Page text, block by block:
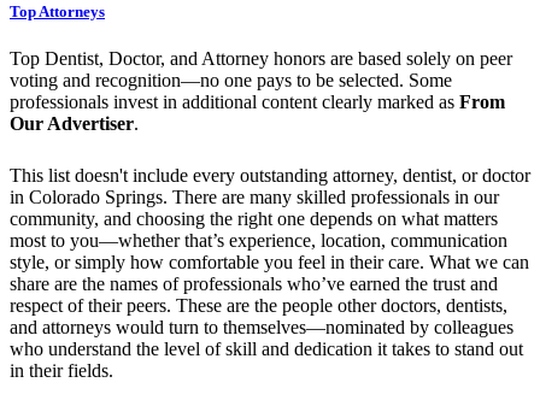
Top Attorneys
Top Dentist, Doctor, and Attorney honors are based solely on peer
voting and recognition—no one pays to be selected. Some
professionals invest in additional content clearly marked as From
Our Advertiser.
This list doesn't include every outstanding attorney, dentist, or doctor
in Colorado Springs. There are many skilled professionals in our
community, and choosing the right one depends on what matters
most to you—whether that’s experience, location, communication
style, or simply how comfortable you feel in their care. What we can
share are the names of professionals who’ve earned the trust and
respect of their peers. These are the people other doctors, dentists,
and attorneys would turn to themselves—nominated by colleagues
who understand the level of skill and dedication it takes to stand out
in their fields.